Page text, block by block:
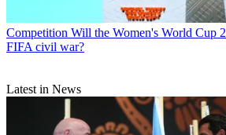
Competition Will the Women's World Cup
FIFA civil war?
Latest in News